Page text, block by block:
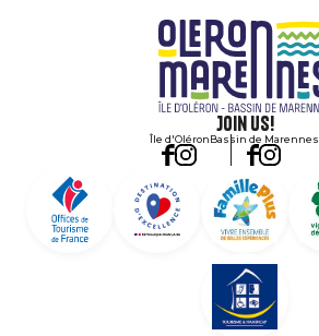
Join us!
Île d'OléronBassin de Marennes